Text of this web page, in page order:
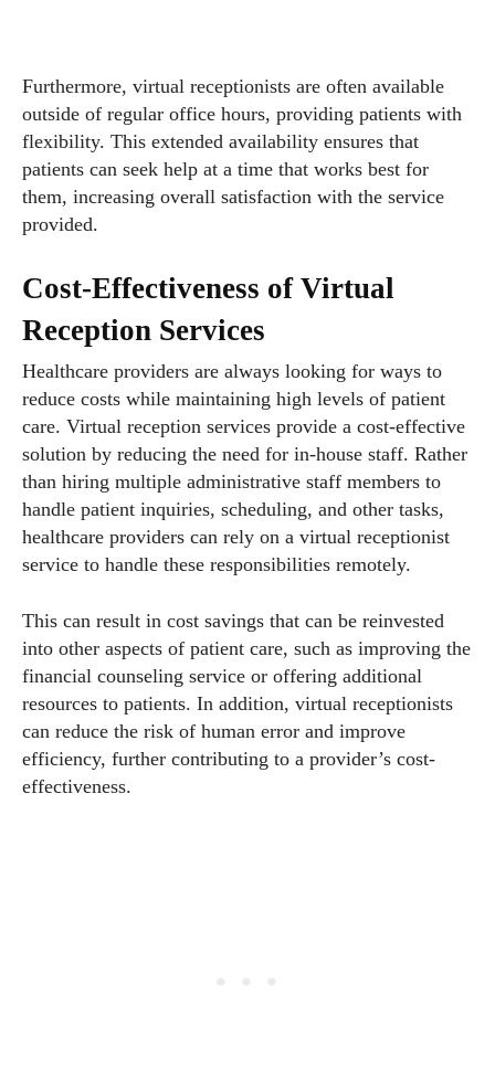
Furthermore, virtual receptionists are often available
outside of regular office hours, providing patients with
flexibility. This extended availability ensures that
patients can seek help at a time that works best for
them, increasing overall satisfaction with the service
provided.
Cost-Effectiveness of Virtual
Reception Services
Healthcare providers are always looking for ways to
reduce costs while maintaining high levels of patient
care. Virtual reception services provide a cost-effective
solution by reducing the need for in-house staff. Rather
than hiring multiple administrative staff members to
handle patient inquiries, scheduling, and other tasks,
healthcare providers can rely on a virtual receptionist
service to handle these responsibilities remotely.
This can result in cost savings that can be reinvested
into other aspects of patient care, such as improving the
financial counseling service or offering additional
resources to patients. In addition, virtual receptionists
can reduce the risk of human error and improve
efficiency, further contributing to a provider’s cost-
effectiveness.